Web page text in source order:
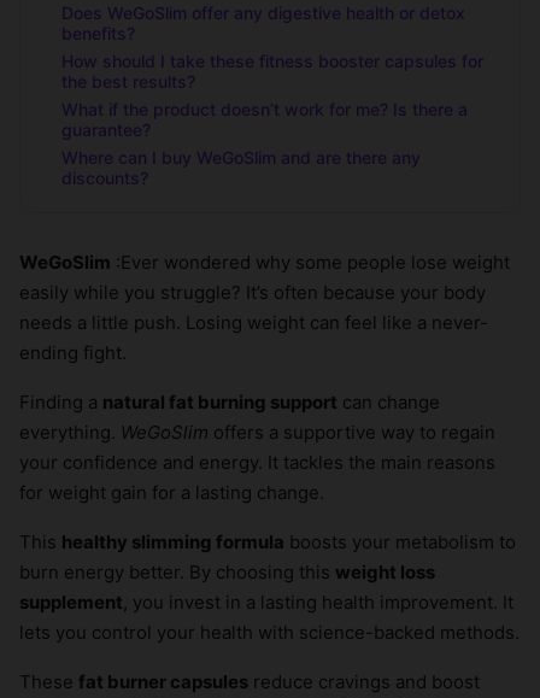
Does WeGoSlim offer any digestive health or detox
benefits?
How should I take these fitness booster capsules for
the best results?
What if the product doesn’t work for me? Is there a
guarantee?
Where can I buy WeGoSlim and are there any
discounts?
WeGoSlim :Ever wondered why some people lose weight
easily while you struggle? It’s often because your body
needs a little push. Losing weight can feel like a never-
ending fight.
Finding a natural fat burning support can change
everything. WeGoSlim offers a supportive way to regain
your confidence and energy. It tackles the main reasons
for weight gain for a lasting change.
This healthy slimming formula boosts your metabolism to
burn energy better. By choosing this weight loss
supplement , you invest in a lasting health improvement. It
lets you control your health with science-backed methods.
These fat burner capsules reduce cravings and boost